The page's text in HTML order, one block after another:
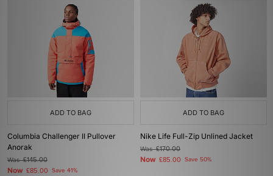
ADD TO BAG
Columbia Challenger II Pullover
Anorak
Was£145.00
Now £85.00 Save 41%
ADD TO BAG
Nike Life Full-Zip Unlined Jacket
Was£170.00
Now £85.00 Save 50%